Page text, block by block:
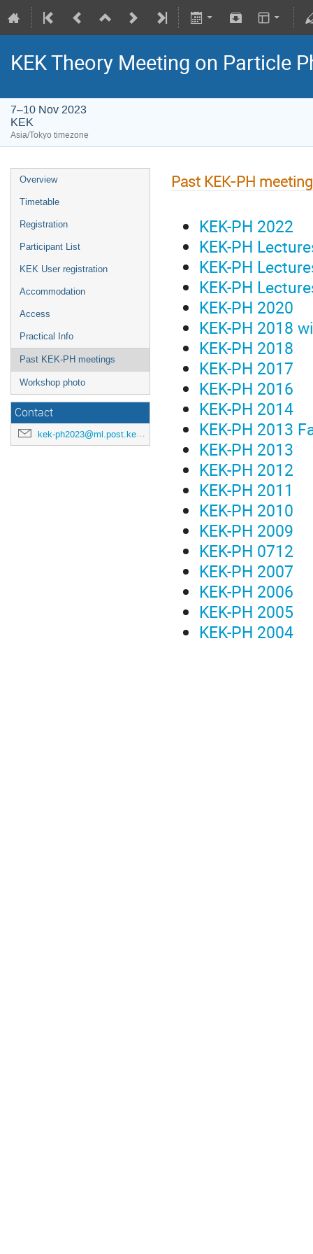
KEK Theory Meeting on Particle
7–10 Nov 2023
KEK
Asia/Tokyo timezone
Overview
Timetable
Registration
Participant List
KEK User registration
Accommodation
Access
Practical Info
Past KEK-PH meetings
Workshop photo
Contact
kek-ph2023@ml.post.kek.jp
Past KEK-PH
KEK-PH 2022
KEK-PH
KEK-PH
KEK-PH
KEK-PH 2020
KEK-PH 2018
KEK-PH 2018
KEK-PH 2017
KEK-PH 2016
KEK-PH 2014
KEK-PH 2013
KEK-PH 2013
KEK-PH 2012
KEK-PH 2011
KEK-PH 2010
KEK-PH 2009
KEK-PH 0712
KEK-PH 2007
KEK-PH 2006
KEK-PH 2005
KEK-PH 2004